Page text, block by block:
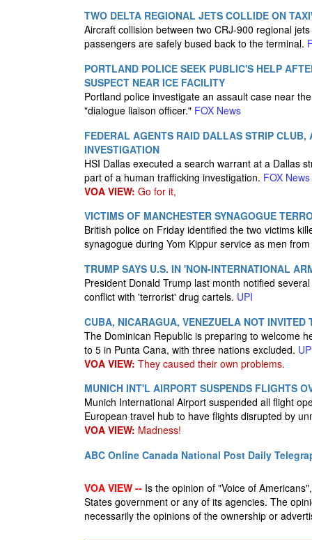
TWO DELTA REGIONAL JETS COLLIDE ON
Aircraft collision between two CRJ-900 regional
passengers are safely bused back to the terminal.
PORTLAND POLICE SEEK PUBLIC'S HELP
SUSPECT NEAR ICE FACILITY
Portland police investigate an assault case near
"dialogue liaison officer." FOX News
FEDERAL AGENTS RAID DALLAS STRIP
INVESTIGATION
HSI Dallas executed a search warrant at a Dallas
part of a human trafficking investigation. FOX News
VOA VIEW: Go for it,
VICTIMS OF MANCHESTER SYNAGOGUE
British police on Friday identified the two victims
synagogue during Yom Kippur service as men
TRUMP SAYS U.S. IN 'NON-INTERNATIONAL
President Donald Trump last month notified
conflict with 'terrorist' drug cartels. UPI
CUBA, NICARAGUA, VENEZUELA NOT INVITED
The Dominican Republic is preparing to welcome
to 5 in Punta Cana, with three nations excluded.
VOA VIEW: They caused their own problems.
MUNICH INT'L AIRPORT SUSPENDS FLIGHTS
Munich International Airport suspended all flight
European travel hub to have flights disrupted by
VOA VIEW: Madness!
ABC Online Canada National Post Daily
VOA VIEW -- Is the opinion of "Voice of
States government or any of its agencies. The
necessarily the opinions of the ownership or